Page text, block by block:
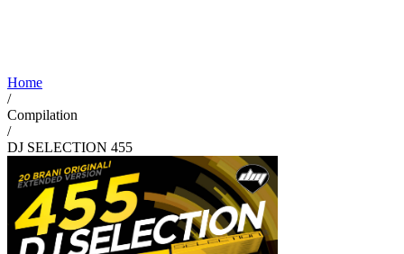
Home
/
Compilation
/
DJ SELECTION 455